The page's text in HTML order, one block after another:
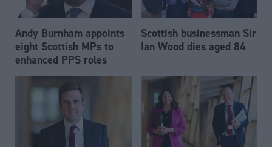
Andy Burnham appoints
eight Scottish MPs to
enhanced PPS roles
Scottish businessman Sir
Ian Wood dies aged 84